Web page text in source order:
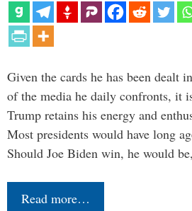
Given the cards he has been dealt
of the media he daily confronts, it
Trump retains his energy and
Most presidents would have long
Should Joe Biden win, he would
Read more…